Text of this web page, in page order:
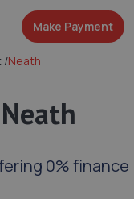
Make Payment
/Neath
0% finance